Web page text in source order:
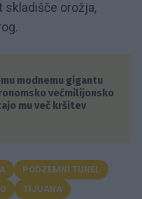
skladišče orožja,
modnemu gigantu
večmilijonsko
mu več kršitev
PODZEMNI TUNEL
TIJUANA